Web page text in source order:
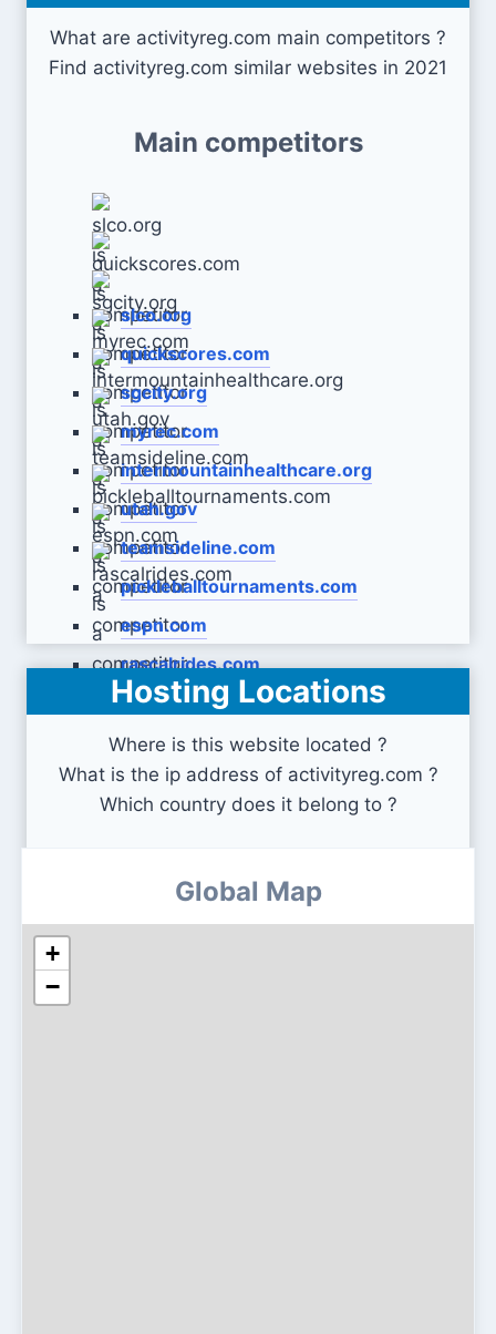
What are activityreg.com main competitors ?
Find activityreg.com similar websites in 2021
Main competitors
slco.org
quickscores.com
sgcity.org
myrec.com
intermountainhealthcare.org
utah.gov
teamsideline.com
pickleballtournaments.com
espn.com
rascalrides.com
Hosting Locations
Where is this website located ?
What is the ip address of activityreg.com ?
Which country does it belong to ?
Global Map
+
−